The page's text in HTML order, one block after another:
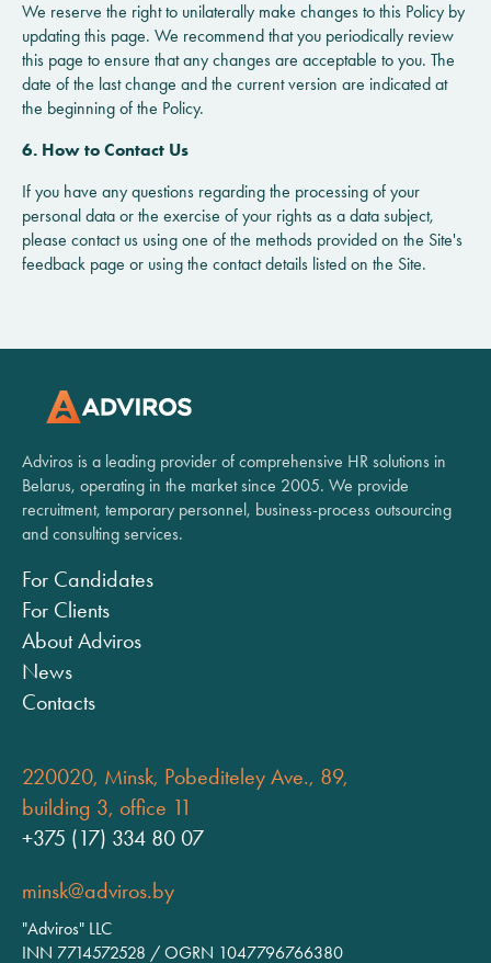
We reserve the right to unilaterally make changes to this Policy by
updating this page. We recommend that you periodically review
this page to ensure that any changes are acceptable to you. The
date of the last change and the current version are indicated at
the beginning of the Policy.
6. How to Contact Us
If you have any questions regarding the processing of your
personal data or the exercise of your rights as a data subject,
please contact us using one of the methods provided on the Site's
feedback page or using the contact details listed on the Site.
Adviros is a leading provider of comprehensive HR solutions in
Belarus, operating in the market since 2005. We provide
recruitment, temporary personnel, business-process outsourcing
and consulting services.
For Candidates
For Clients
About Adviros
News
Contacts
220020, Minsk, Pobediteley Ave., 89,
building 3, office 11
+375 (17) 334 80 07
minsk@adviros.by
"Adviros" LLC
INN 7714572528 / OGRN 1047796766380